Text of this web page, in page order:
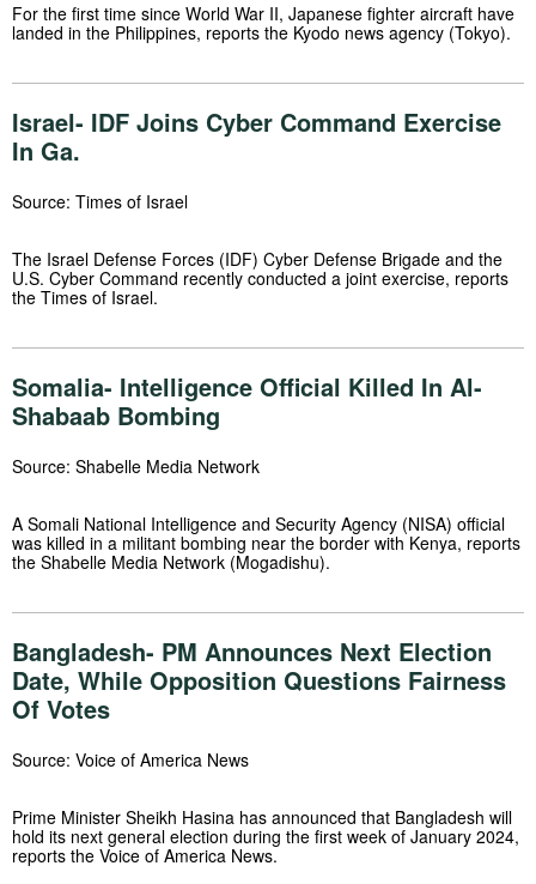
For the first time since World War II, Japanese fighter aircraft have
landed in the Philippines, reports the Kyodo news agency (Tokyo).
Israel- IDF Joins Cyber Command Exercise
In Ga.
Source: Times of Israel
The Israel Defense Forces (IDF) Cyber Defense Brigade and the
U.S. Cyber Command recently conducted a joint exercise, reports
the Times of Israel.
Somalia- Intelligence Official Killed In Al-
Shabaab Bombing
Source: Shabelle Media Network
A Somali National Intelligence and Security Agency (NISA) official
was killed in a militant bombing near the border with Kenya, reports
the Shabelle Media Network (Mogadishu).
Bangladesh- PM Announces Next Election
Date, While Opposition Questions Fairness
Of Votes
Source: Voice of America News
Prime Minister Sheikh Hasina has announced that Bangladesh will
hold its next general election during the first week of January 2024,
reports the Voice of America News.